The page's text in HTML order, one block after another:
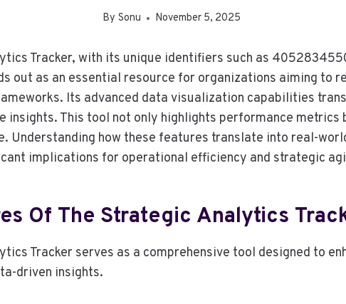
By Sonu November 5, 2025
Tracker, with its unique identifiers such as
out as an essential resource for organizations aiming to
Its advanced data visualization capabilities
insights. This tool not only highlights performance metrics
Understanding how these features translate into real-
implications for operational efficiency and strategic
Of The Strategic Analytics
Tracker serves as a comprehensive tool designed to
driven insights.